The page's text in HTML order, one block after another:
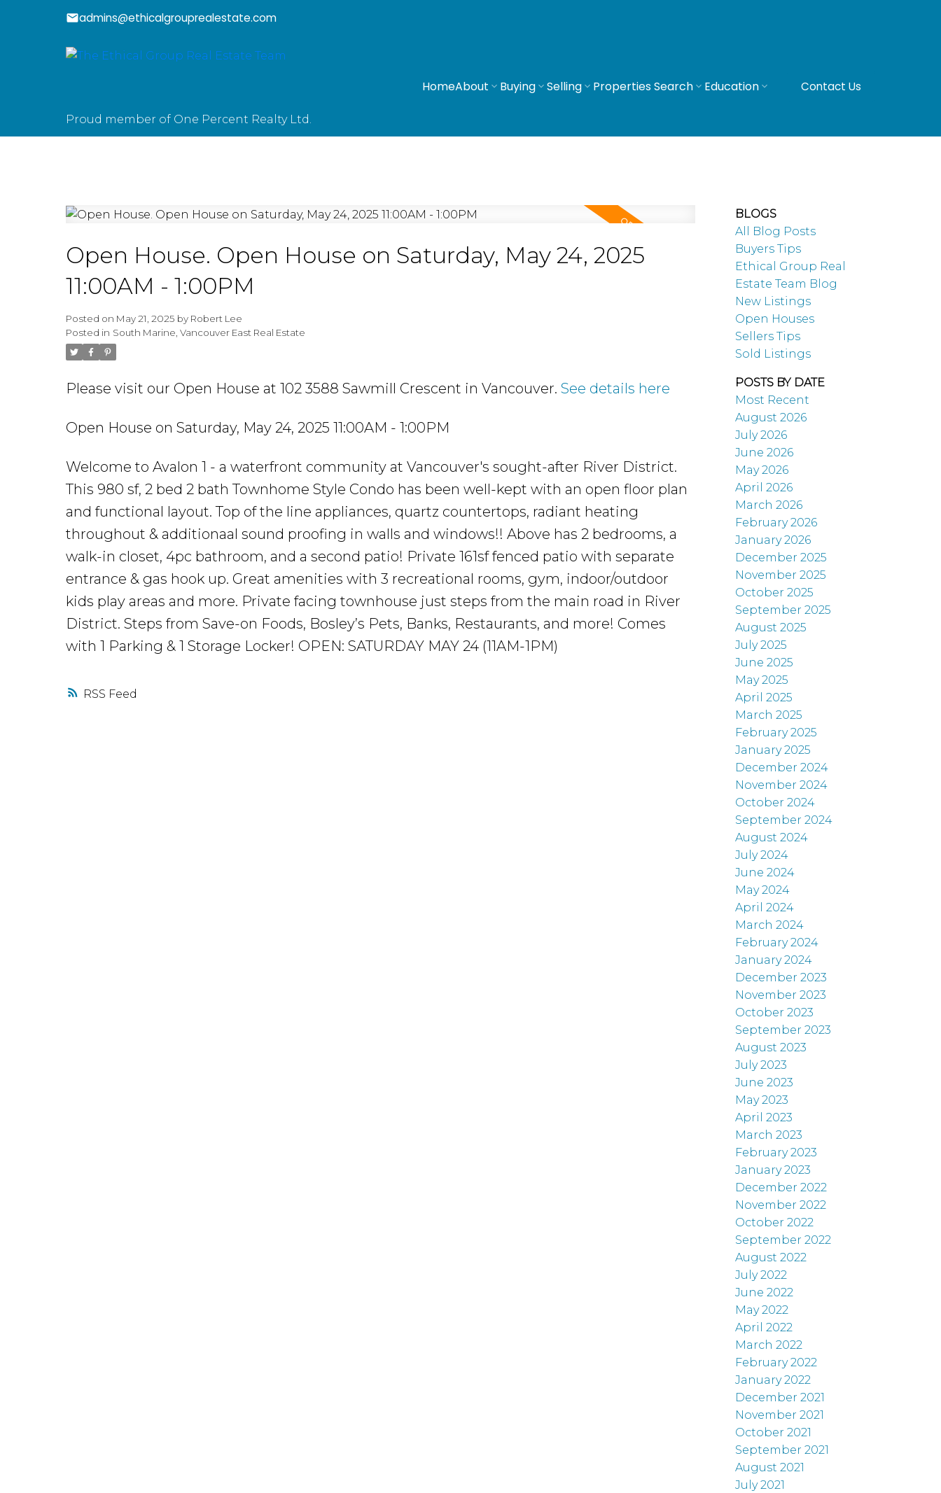
admins@ethicalgrouprealestate.com
Proud member of One Percent Realty Ltd.
HomeAbout Buying Selling Properties Search Education Contact Us
RSS
Open House. Open House on Saturday, May 24, 2025
11:00AM - 1:00PM
Posted on May 21, 2025 by Robert Lee
Posted in South Marine, Vancouver East Real Estate
Please visit our Open House at 102 3588 Sawmill Crescent in Vancouver.See details here
Open House on Saturday, May 24, 2025 11:00AM - 1:00PM
Welcome to Avalon 1 - a waterfront community at Vancouver's sought-after River District.
This 980 sf, 2 bed 2 bath Townhome Style Condo has been well-kept with an open floor plan
and functional layout. Top of the line appliances, quartz countertops, radiant heating
throughout & additionaal sound proofing in walls and windows!! Above has 2 bedrooms, a
walk-in closet, 4pc bathroom, and a second patio! Private 161sf fenced patio with separate
entrance & gas hook up. Great amenities with 3 recreational rooms, gym, indoor/outdoor
kids play areas and more. Private facing townhouse just steps from the main road in River
District. Steps from Save-on Foods, Bosley’s Pets, Banks, Restaurants, and more! Comes
with 1 Parking & 1 Storage Locker! OPEN: SATURDAY MAY 24 (11AM-1PM)
BLOGS
All Blog Posts
Buyers Tips
Ethical Group Real
Estate Team Blog
New Listings
Open Houses
Sellers Tips
Sold Listings
POSTS BY DATE
Most Recent
August 2026
July 2026
June 2026
May 2026
April 2026
March 2026
February 2026
January 2026
December 2025
November 2025
October 2025
September 2025
August 2025
July 2025
June 2025
May 2025
April 2025
March 2025
February 2025
January 2025
December 2024
November 2024
October 2024
September 2024
August 2024
July 2024
June 2024
May 2024
April 2024
March 2024
February 2024
January 2024
December 2023
November 2023
October 2023
September 2023
August 2023
July 2023
June 2023
May 2023
April 2023
March 2023
February 2023
January 2023
December 2022
November 2022
October 2022
September 2022
August 2022
July 2022
June 2022
May 2022
April 2022
March 2022
February 2022
January 2022
December 2021
November 2021
October 2021
September 2021
August 2021
July 2021